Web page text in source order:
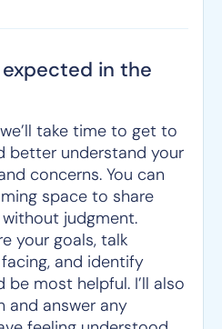
in the
take time to get to
better understand your
concerns. You can
space to share
judgment.
your goals, talk
and identify
most helpful. I’ll also
and answer any